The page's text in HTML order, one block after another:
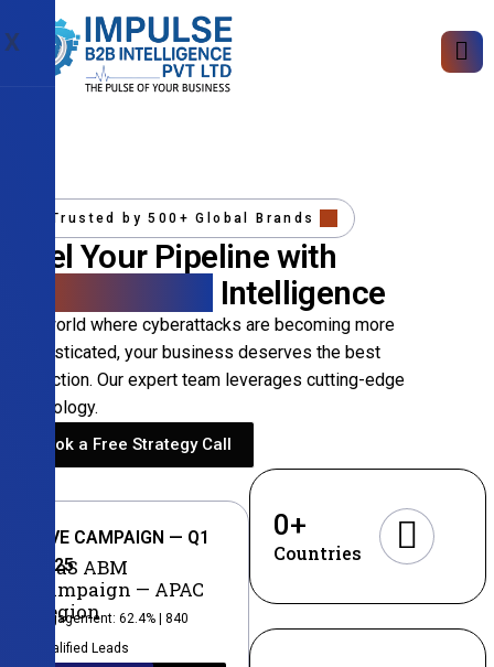
X
Trusted by 500+ Global Brands
Fuel Your Pipeline with
Intelligence
In a world where cyberattacks are becoming more
sophisticated, your business deserves the best
protection. Our expert team leverages cutting-edge
technology.
Book a Free Strategy Call
LIVE CAMPAIGN — Q1
2025
SaaS ABM
Campaign — APAC
Region
Engagement: 62.4% | 840
Qualified Leads
Countries
0+